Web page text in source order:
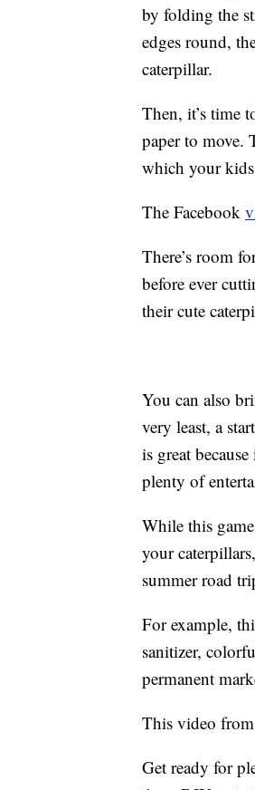
by folding the
edges round,
caterpillar.
Then, it’s time
paper to move.
which your
The Facebook
There’s room
before ever
their cute
You can also
very least, a
is great
plenty of
While this
your
summer road
For example,
sanitizer,
permanent
This video
Get ready for